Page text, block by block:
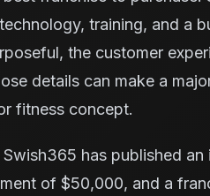
training, and a
the customer
details can make a
fitness concept.
has published
of $50,000, and a